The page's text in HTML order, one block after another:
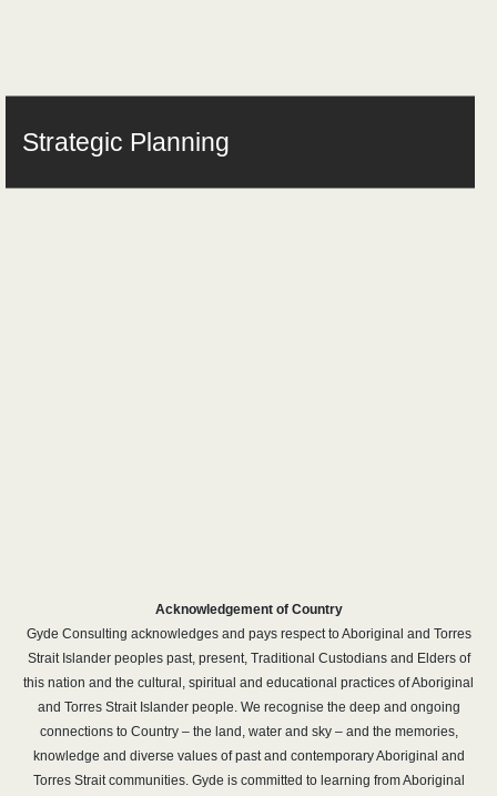
Strategic Planning
Acknowledgement of Country
Gyde Consulting acknowledges and pays respect to Aboriginal and Torres
Strait Islander peoples past, present, Traditional Custodians and Elders of
this nation and the cultural, spiritual and educational practices of Aboriginal
and Torres Strait Islander people. We recognise the deep and ongoing
connections to Country – the land, water and sky – and the memories,
knowledge and diverse values of past and contemporary Aboriginal and
Torres Strait communities. Gyde is committed to learning from Aboriginal